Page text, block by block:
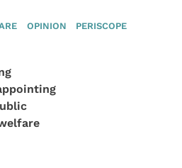
OPINION PERISCOPE